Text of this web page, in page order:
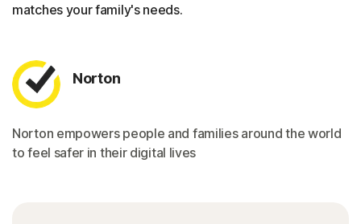
matches your family's needs.
Norton
Norton empowers people and families around the world
to feel safer in their digital lives